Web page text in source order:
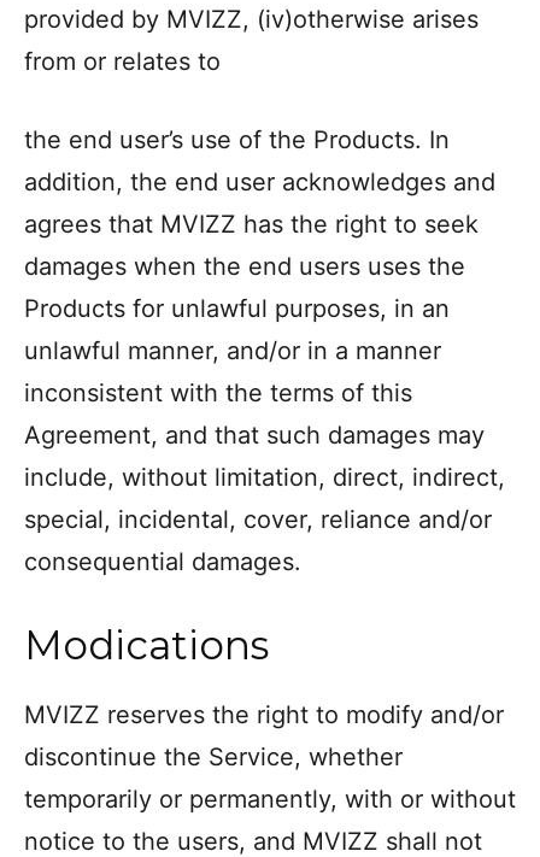
provided by MVIZZ, (iv)otherwise arises
from or relates to
the end user’s use of the Products. In
addition, the end user acknowledges and
agrees that MVIZZ has the right to seek
damages when the end users uses the
Products for unlawful purposes, in an
unlawful manner, and/or in a manner
inconsistent with the terms of this
Agreement, and that such damages may
include, without limitation, direct, indirect,
special, incidental, cover, reliance and/or
consequential damages.
Modications
MVIZZ reserves the right to modify and/or
discontinue the Service, whether
temporarily or permanently, with or without
notice to the users, and MVIZZ shall not